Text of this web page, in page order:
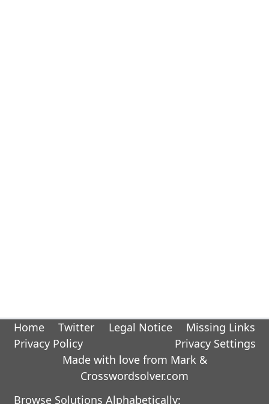
Home Twitter Legal Notice
Missing Links
Privacy Policy
Privacy Settings
Made with love from Mark &
Crosswordsolver.com
Browse Solutions Alphabetically: